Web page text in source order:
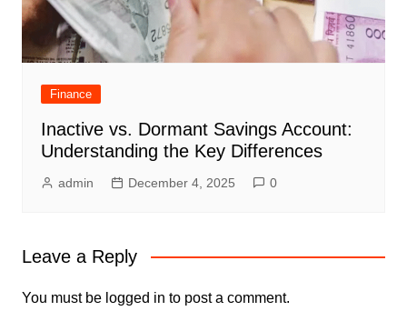
Finance
Inactive vs. Dormant Savings Account:
Understanding the Key Differences
admin December 4, 2025 0
Leave a Reply
You must be logged in to post a comment.